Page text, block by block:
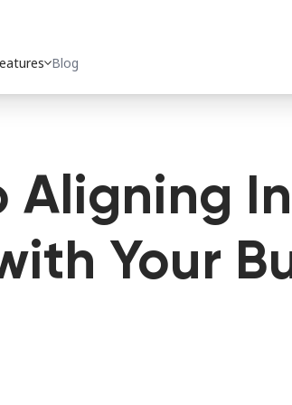
expand_moreBlog
Aligning
Your